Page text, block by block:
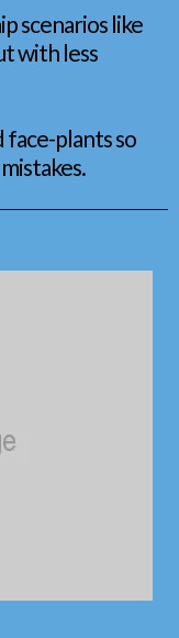
scenarios like
with less
face-plants so